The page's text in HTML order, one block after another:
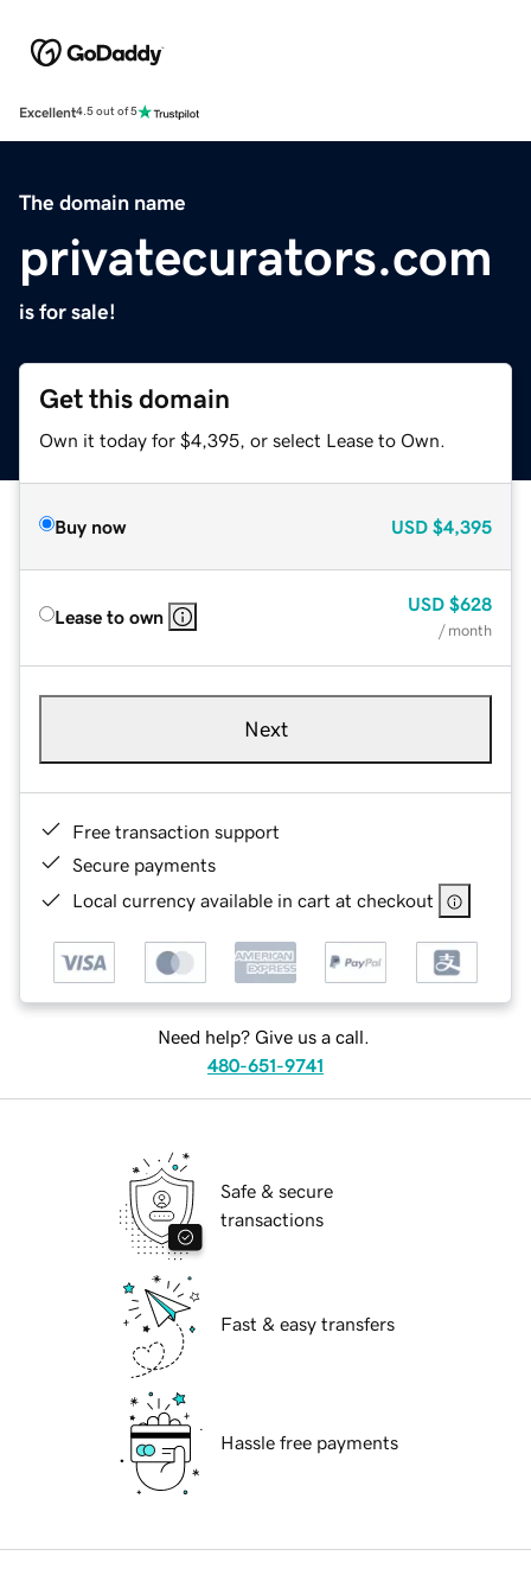
Excellent4.5 out of 5
The domain name
privatecurators.com
is for sale!
Get this domain
Own it today for $4,395, or select Lease to Own.
Buy now USD $4,395
Lease to own
USD $628
/ month
Next
Free transaction support
Secure payments
Local currency available in cart at checkout
Need help? Give us a call.
480-651-9741
Safe & secure
transactions
Fast & easy transfers
Hassle free payments